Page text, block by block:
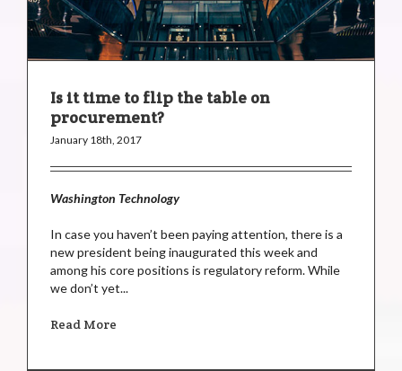
Is it time to flip the table on
procurement?
January 18th, 2017
Washington Technology
In case you haven’t been paying attention, there is a
new president being inaugurated this week and
among his core positions is regulatory reform. While
we don’t yet...
Read More